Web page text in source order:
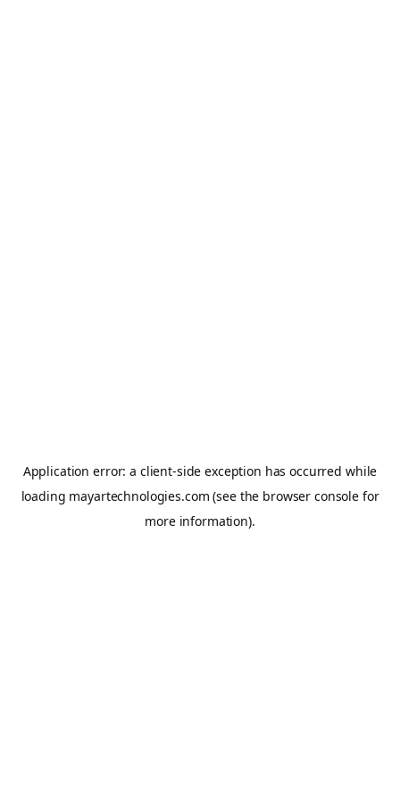
Application error: a client-side exception has occurred while
loading mayartechnologies.com (see the browser console for
more information).